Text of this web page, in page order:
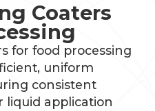
Coaters
for food processing
uniform
consistent
liquid application